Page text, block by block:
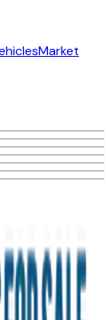
Market